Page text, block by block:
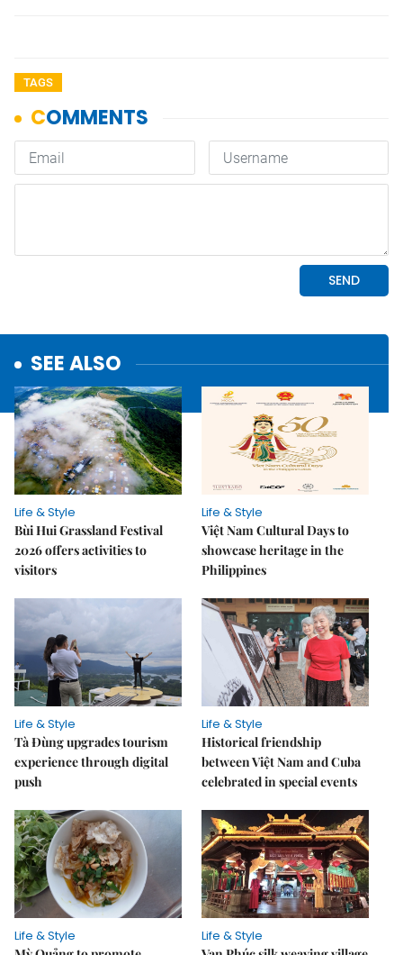
TAGS
SEE ALSO
Life & Style
Bùi Hui Grassland Festival
2026 offers activities to
visitors
Life & Style
Việt Nam Cultural Days to
showcase heritage in the
Philippines
Life & Style
Tà Đùng upgrades tourism
experience through digital
push
Life & Style
Historical friendship
between Việt Nam and Cuba
celebrated in special events
Life & Style
Life & Style